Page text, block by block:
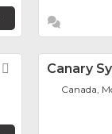
FavoriteCanary
Canada,